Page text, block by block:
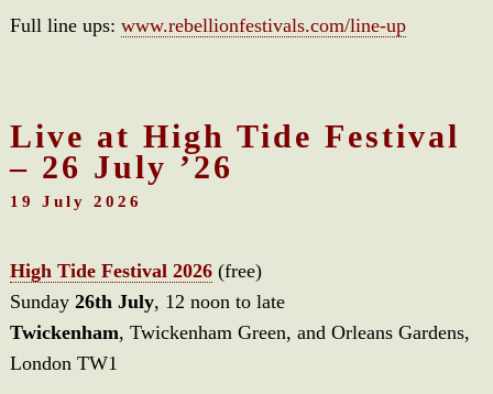
Full line ups: www.rebellionfestivals.com/line-up
Live at High Tide Festival
– 26 July ’26
19 July 2026
High Tide Festival 2026(free)
Sunday 26th July, 12 noon to late
Twickenham, Twickenham Green, and Orleans Gardens,
London TW1